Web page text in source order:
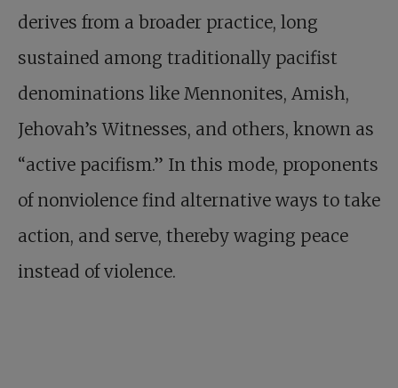
derives from a broader practice, long
sustained among traditionally pacifist
denominations like Mennonites, Amish,
Jehovah’s Witnesses, and others, known as
“active pacifism.” In this mode, proponents
of nonviolence find alternative ways to take
action, and serve, thereby waging peace
instead of violence.